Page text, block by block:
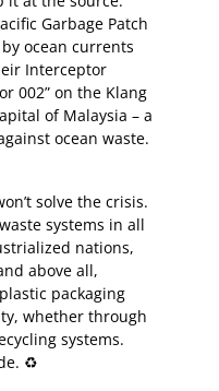
Garbage Patch
ocean currents
Interceptor
002” on the Klang
of Malaysia – a
ocean waste.
solve the crisis.
systems in all
nations,
above all,
packaging
whether through
systems.
♻️